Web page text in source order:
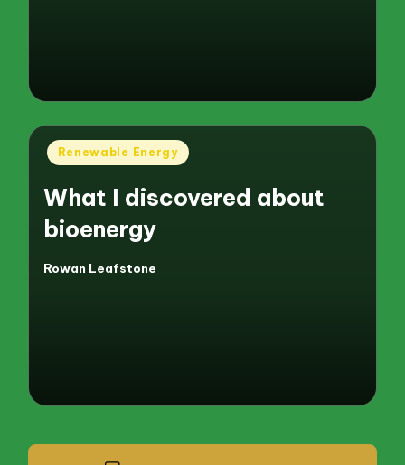
Posted
Renewable Energy
What I discovered about
bioenergy
Posted
Rowan Leafstone